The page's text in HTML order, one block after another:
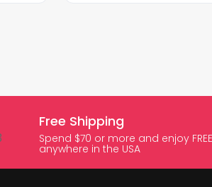
Free Shipping
Spend $70 or more and enjoy
anywhere in the USA